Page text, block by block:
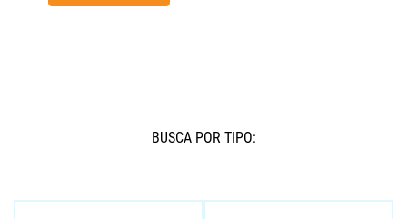
BUSCÁ POR TIPO: